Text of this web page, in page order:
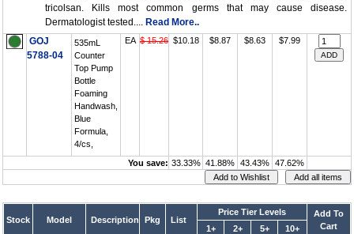
tricolsan. Kills most common germs that may cause disease.
Dermatologist tested.... Read More..
GOJ
5788-04
535mL
Counter
Top Pump
Bottle
Foaming
Handwash,
Blue
Formula,
4/cs,
EA $ 15.26 $10.18 $8.87 $8.63 $7.99
You save: 33.33% 41.88% 43.43% 47.62%
Stock Model Description Pkg List
Price Tier Levels
Add To
Cart
1+ 2+ 5+ 10+